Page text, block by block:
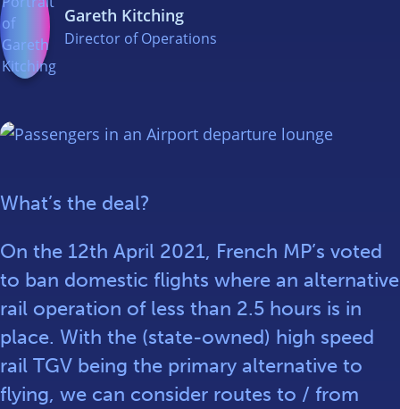
Gareth Kitching
Director of Operations
What’s the deal?
On the 12th April 2021, French MP’s voted
to ban domestic flights where an alternative
rail operation of less than 2.5 hours is in
place. With the (state-owned) high speed
rail TGV being the primary alternative to
flying, we can consider routes to / from